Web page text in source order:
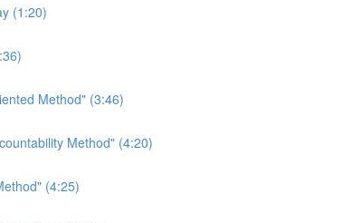
(1:20)
Method" (3:46)
Method" (4:20)
(4:25)